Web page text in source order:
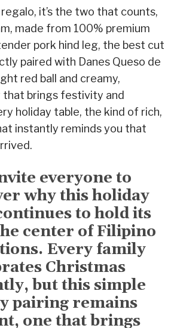
it’s the two that counts,
made from 100% premium
pork hind leg, the best cut
paired with Danes Queso de
red ball and creamy,
brings festivity and
holiday table, the kind of rich,
instantly reminds you that
everyone to
why this holiday
to hold its
center of Filipino
Every family
Christmas
but this simple
pairing remains
one that brings